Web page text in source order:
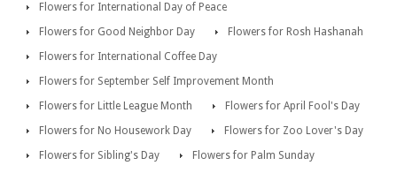
Flowers for International Day of Peace
Flowers for Good Neighbor Day
Flowers for Rosh Hashanah
Flowers for International Coffee Day
Flowers for September Self Improvement Month
Flowers for Little League Month
Flowers for April Fool's Day
Flowers for No Housework Day
Flowers for Zoo Lover's Day
Flowers for Sibling's Day
Flowers for Palm Sunday